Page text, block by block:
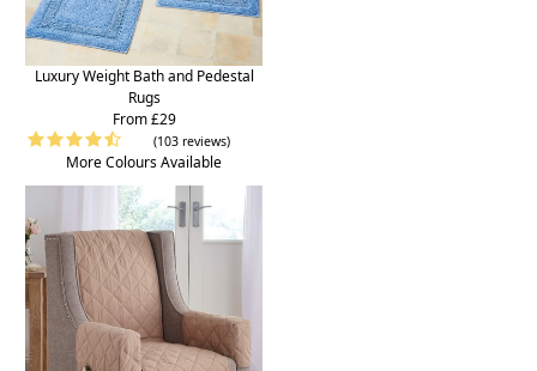
Luxury Weight Bath and Pedestal
Rugs
From £29
(103 reviews)
More Colours Available